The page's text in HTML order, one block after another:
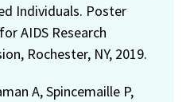
Individuals. Poster
AIDS Research
Rochester, NY, 2019.
A, Spincemaille P,